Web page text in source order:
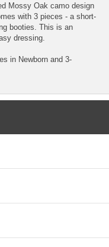
Mossy Oak camo design
with 3 pieces - a short-
booties. This is an
dressing.
in Newborn and 3-